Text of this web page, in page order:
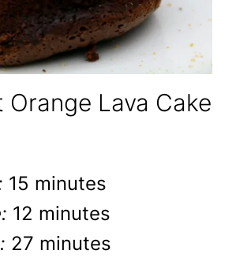
Orange Lava Cake
15 minutes
12 minutes
27 minutes